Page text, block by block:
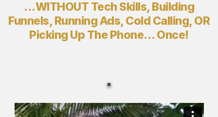
…WITHOUT Tech Skills, Building
Funnels, Running Ads, Cold Calling, OR
Picking Up The Phone… Once!